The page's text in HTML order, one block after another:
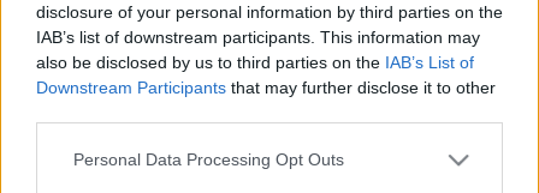
disclosure of your personal information by third parties on the
IAB’s list of downstream participants. This information may
also be disclosed by us to third parties on the IAB’s List of
Downstream Participants that may further disclose it to other
Please note that this website/app uses one or more Google
Personal Data Processing Opt Outs